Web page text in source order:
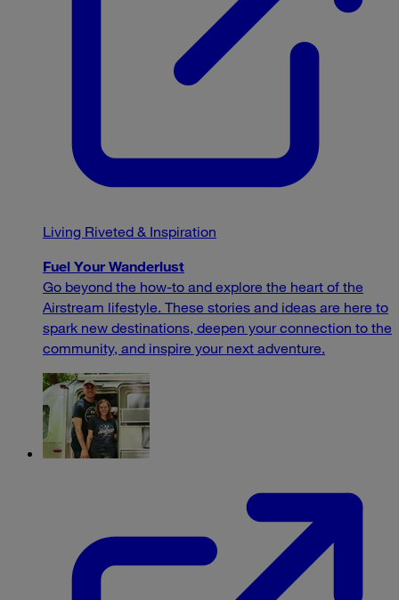
Living Riveted & Inspiration
Fuel Your Wanderlust
Go beyond the how-to and explore the heart of the
Airstream lifestyle. These stories and ideas are here to
spark new destinations, deepen your connection to the
community, and inspire your next adventure.